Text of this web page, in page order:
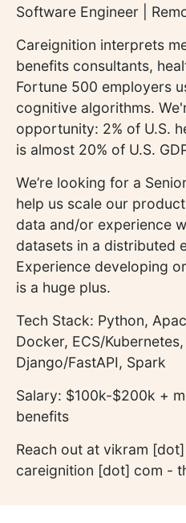
Software Engineer |
Careignition interprets
benefits consultants,
Fortune 500 employers
cognitive algorithms.
opportunity: 2% of U.S.
is almost 20% of U.S.
We’re looking for a
help us scale our
data and/or experience
datasets in a distributed
Experience developing
is a huge plus.
Tech Stack: Python,
Docker, ECS/
Django/FastAPI, Spark
Salary: $100k-$200k +
benefits
Reach out at vikram
careignition [dot] com -